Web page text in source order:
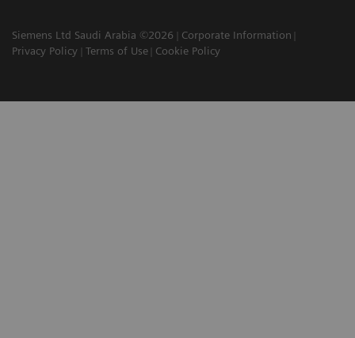
Siemens Ltd Saudi Arabia ©2026
Corporate Information
Privacy Policy
Terms of Use Cookie Policy